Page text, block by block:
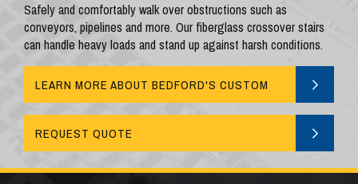
Safely and comfortably walk over obstructions such as
conveyors, pipelines and more. Our fiberglass crossover stairs
can handle heavy loads and stand up against harsh conditions.
LEARN MORE ABOUT BEDFORD'S CUSTOM
REQUEST QUOTE